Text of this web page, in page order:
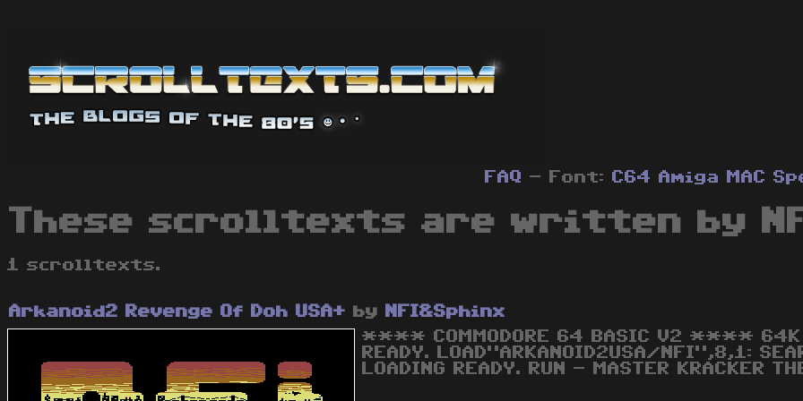
FAQ - Font: C64 Amiga MAC
These scrolltexts are written by
1 scrolltexts.
Arkanoid2 Revenge Of Doh USA+ by
NFI&Sphinx
**** COMMODORE 64 BASIC V2 **** 64K
READY. LOAD"ARKANOID2USA/NFI",8,1:
LOADING READY. RUN - MASTER KRACKER